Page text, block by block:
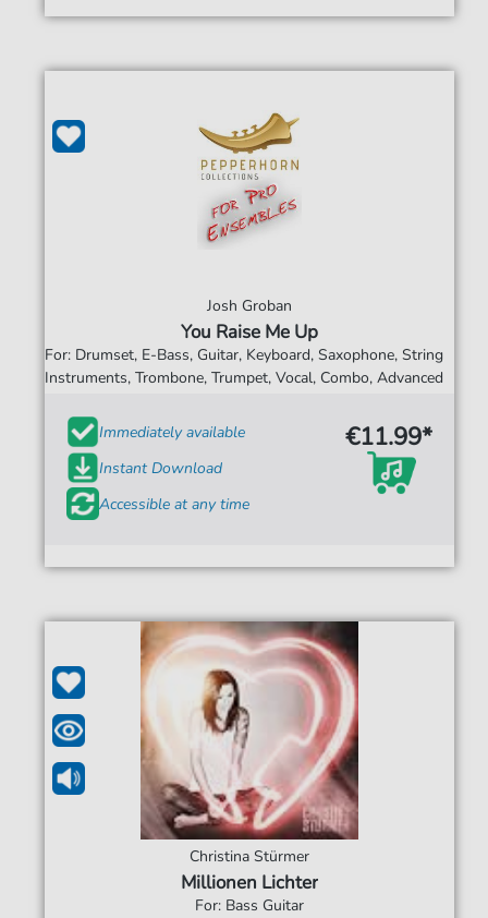
Josh Groban
You Raise Me Up
For: Drumset, E-Bass, Guitar, Keyboard, Saxophone, String
Instruments, Trombone, Trumpet, Vocal, Combo, Advanced
Immediately available
Instant Download
Accessible at any time
€11.99*
Christina Stürmer
Millionen Lichter
For: Bass Guitar